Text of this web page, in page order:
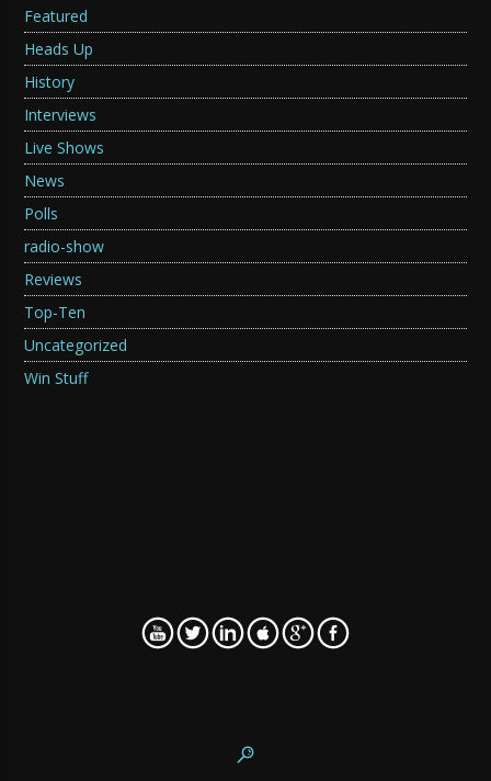
Featured
Heads Up
History
Interviews
Live Shows
News
Polls
radio-show
Reviews
Top-Ten
Uncategorized
Win Stuff
Meta SEO Pack